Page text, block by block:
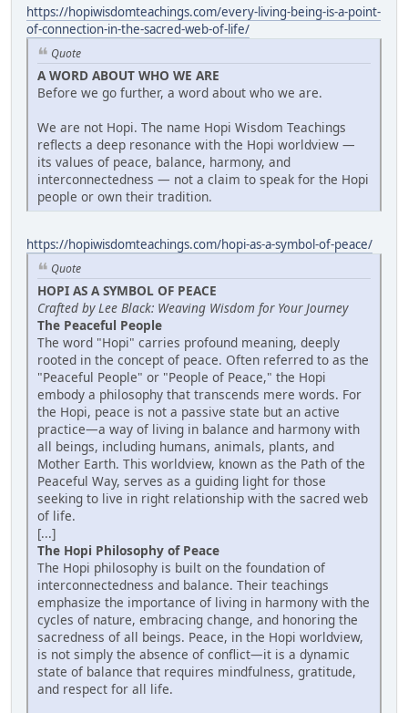
https://hopiwisdomteachings.com/every-living-being-is-a-point-
of-connection-in-the-sacred-web-of-life/
Quote
A WORD ABOUT WHO WE ARE
Before we go further, a word about who we are.
We are not Hopi. The name Hopi Wisdom Teachings
reflects a deep resonance with the Hopi worldview —
its values of peace, balance, harmony, and
interconnectedness — not a claim to speak for the Hopi
people or own their tradition.
https://hopiwisdomteachings.com/hopi-as-a-symbol-of-peace/
Quote
HOPI AS A SYMBOL OF PEACE
Crafted by Lee Black: Weaving Wisdom for Your Journey
The Peaceful People
The word "Hopi" carries profound meaning, deeply
rooted in the concept of peace. Often referred to as the
"Peaceful People" or "People of Peace," the Hopi
embody a philosophy that transcends mere words. For
the Hopi, peace is not a passive state but an active
practice—a way of living in balance and harmony with
all beings, including humans, animals, plants, and
Mother Earth. This worldview, known as the Path of the
Peaceful Way, serves as a guiding light for those
seeking to live in right relationship with the sacred web
of life.
[...]
The Hopi Philosophy of Peace
The Hopi philosophy is built on the foundation of
interconnectedness and balance. Their teachings
emphasize the importance of living in harmony with the
cycles of nature, embracing change, and honoring the
sacredness of all beings. Peace, in the Hopi worldview,
is not simply the absence of conflict—it is a dynamic
state of balance that requires mindfulness, gratitude,
and respect for all life.